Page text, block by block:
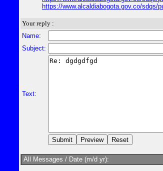
https://www.alcaldiabogota.gov.co/sdqs/
Your reply :
Name:
Subject:
Text:
All Messages / Date (m/d yr):